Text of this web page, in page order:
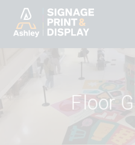
Floor G